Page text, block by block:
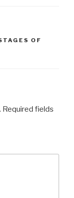
OF
Required fields